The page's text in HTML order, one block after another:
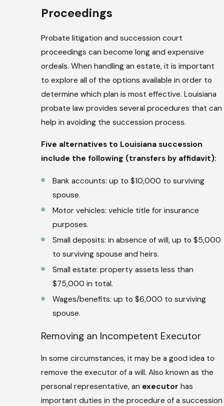
Proceedings
Probate litigation and succession court
proceedings can become long and expensive
ordeals. When handling an estate, it is important
to explore all of the options available in order to
determine which plan is most effective. Louisiana
probate law provides several procedures that can
help in avoiding the succession process.
Five alternatives to Louisiana succession
include the following (transfers by affidavit):
Bank accounts: up to $10,000 to surviving
spouse.
Motor vehicles: vehicle title for insurance
purposes.
Small deposits: in absence of will, up to $5,000
to surviving spouse and heirs.
Small estate: property assets less than
$75,000 in total.
Wages/benefits: up to $6,000 to surviving
spouse.
Removing an Incompetent Executor
In some circumstances, it may be a good idea to
remove the executor of a will. Also known as the
personal representative, an executor has
important duties in the procedure of a succession